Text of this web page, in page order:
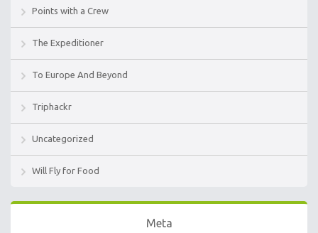
Points with a Crew
The Expeditioner
To Europe And Beyond
Triphackr
Uncategorized
Will Fly for Food
Meta